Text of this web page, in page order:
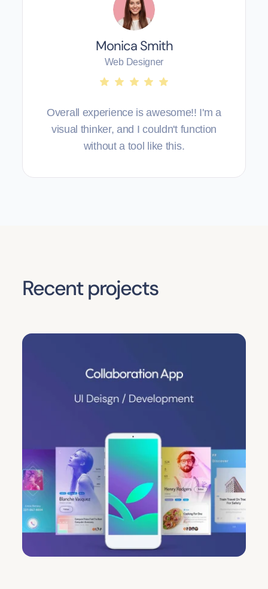
Monica Smith
Web Designer
Overall experience is awesome!! I'm a
visual thinker, and I couldn't function
without a tool like this.
Recent projects